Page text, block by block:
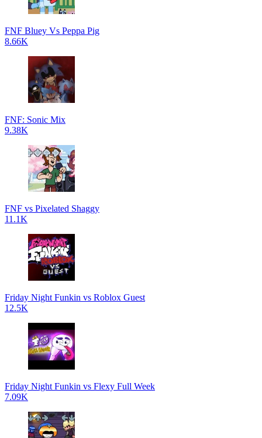
FNF Bluey Vs Peppa Pig
8.66K
FNF: Sonic Mix
9.38K
FNF vs Pixelated Shaggy
11.1K
Friday Night Funkin vs Roblox Guest
12.5K
Friday Night Funkin vs Flexy Full Week
7.09K